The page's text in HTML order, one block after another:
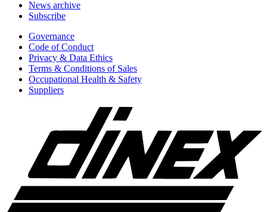
News archive
Subscribe
Governance
Code of Conduct
Privacy & Data Ethics
Terms & Conditions of Sales
Occupational Health & Safety
Suppliers